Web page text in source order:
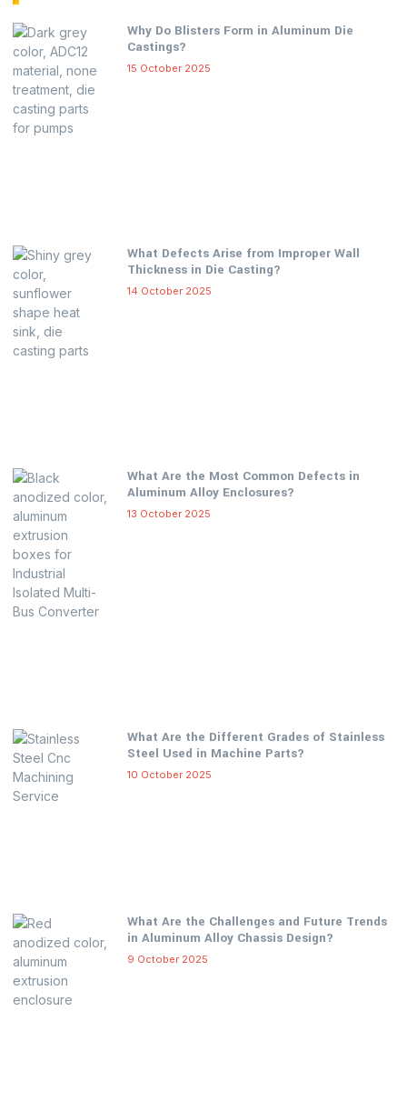
Why Do Blisters Form in Aluminum Die
Castings?
15 October 2025
What Defects Arise from Improper Wall
Thickness in Die Casting?
14 October 2025
What Are the Most Common Defects in
Aluminum Alloy Enclosures?
13 October 2025
What Are the Different Grades of Stainless
Steel Used in Machine Parts?
10 October 2025
What Are the Challenges and Future Trends
in Aluminum Alloy Chassis Design?
9 October 2025